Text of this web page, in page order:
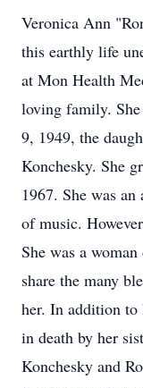
Veronica Ann
this earthly life
at Mon Health
loving family.
9, 1949, the
Konchesky. She
1967. She was
of music.
She was a
share the many
her. In addition to
in death by her
Konchesky and